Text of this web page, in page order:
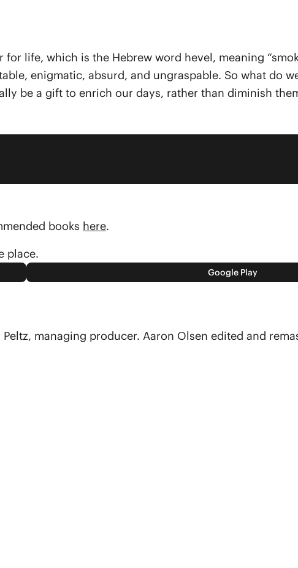
life, which is the Hebrew word hevel, meaning
enigmatic, absurd, and ungraspable. So what do
be a gift to enrich our days, rather than diminish
books here.
place.
Google Play
managing producer. Aaron Olsen edited and